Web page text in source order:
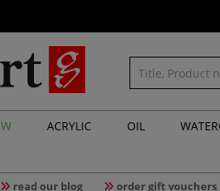
ACRYLIC OIL
read our blog order gift vouchers